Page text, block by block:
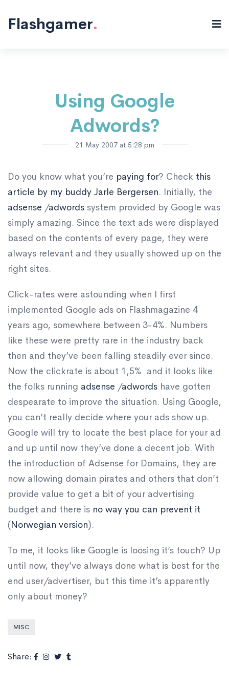
Flashgamer.
Using Google
Adwords?
21 May 2007 at 5:28 pm
Do you know what you’re paying for? Check this
article by my buddy Jarle Bergersen. Initially, the
adsense /adwords system provided by Google was
simply amazing. Since the text ads were displayed
based on the contents of every page, they were
always relevant and they usually showed up on the
right sites.
Click-rates were astounding when I first
implemented Google ads on Flashmagazine 4
years ago, somewhere between 3-4%. Numbers
like these were pretty rare in the industry back
then and they’ve been falling steadily ever since.
Now the clickrate is about 1,5% and it looks like
the folks running adsense /adwords have gotten
despearate to improve the situation. Using Google,
you can’t really decide where your ads show up.
Google will try to locate the best place for your ad
and up until now they’ve done a decent job. With
the introduction of Adsense for Domains, they are
now allowing domain pirates and others that don’t
provide value to get a bit of your advertising
budget and there is no way you can prevent it
(Norwegian version).
To me, it looks like Google is loosing it’s touch? Up
until now, they’ve always done what is best for the
end user/advertiser, but this time it’s apparently
only about money?
MISC
Share: